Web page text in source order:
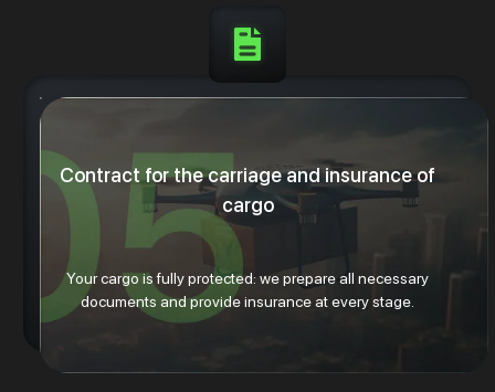
Contract for the carriage and insurance of
cargo
Your cargo is fully protected: we prepare all necessary
documents and provide insurance at every stage.